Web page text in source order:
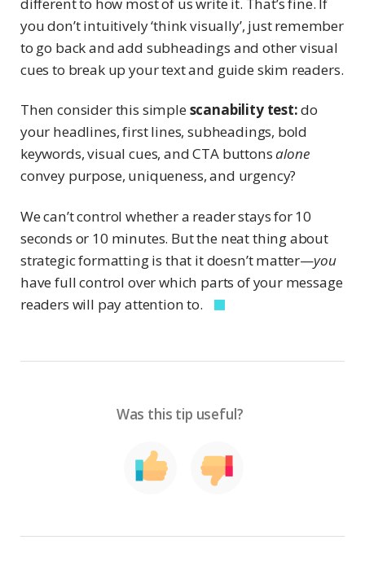
you don’t intuitively ‘think visually’, just remember
to go back and add subheadings and other visual
cues to break up your text and guide skim readers.
Then consider this simplescanability test:do
your headlines, first lines, subheadings, bold
keywords, visual cues, and CTA buttonsalone
convey purpose, uniqueness, and urgency?
We can’t control whether a reader stays for 10
seconds or 10 minutes. But the neat thing about
strategic formatting is that it doesn’t matter—you
have full control over which parts of your message
readers will pay attention to.
Was this tip useful?